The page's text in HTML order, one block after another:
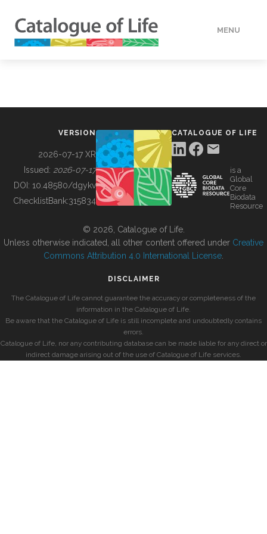
MENU
BUILDING COL
VERSION
2026-07-17 XR
Issued: 2026-07-17
DOI: 10.48580/dgykv
ChecklistBank:315834
CATALOGUE OF LIFE
is a
Global
Core
Biodata
Resource
© 2026, Catalogue of Life.
Unless otherwise indicated, all other content offered under Creative
Commons Attribution 4.0 International License
DISCLAIMER
The Catalogue of Life cannot guarantee the accuracy or completeness of the
information in the Catalogue of Life.
Be aware that the Catalogue of Life is still incomplete and undoubtedly contains
errors.
Catalogue of Life, nor any contributing database can be made liable for any direct or
indirect damage arising out of the use of Catalogue of Life services.